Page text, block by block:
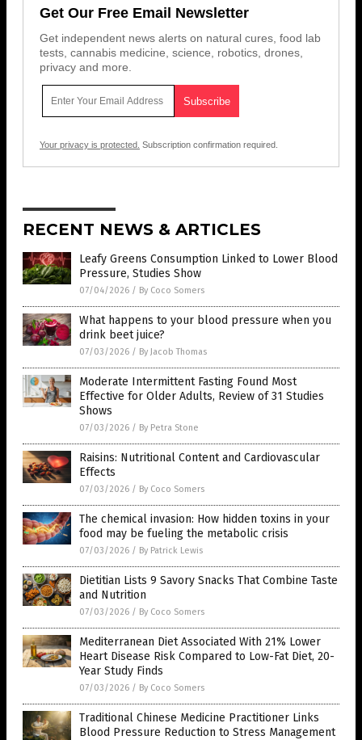
Get Our Free Email Newsletter
Get independent news alerts on natural cures, food lab
tests, cannabis medicine, science, robotics, drones,
privacy and more.
Your privacy is protected. Subscription confirmation required.
RECENT NEWS & ARTICLES
Leafy Greens Consumption Linked to Lower Blood
Pressure, Studies Show
07/04/2026 / By Coco Somers
What happens to your blood pressure when you
drink beet juice?
07/03/2026 / By Jacob Thomas
Moderate Intermittent Fasting Found Most
Effective for Older Adults, Review of 31 Studies
Shows
07/03/2026 / By Petra Stone
Raisins: Nutritional Content and Cardiovascular
Effects
07/03/2026 / By Coco Somers
The chemical invasion: How hidden toxins in your
food may be fueling the metabolic crisis
07/03/2026 / By Patrick Lewis
Dietitian Lists 9 Savory Snacks That Combine Taste
and Nutrition
07/03/2026 / By Coco Somers
Mediterranean Diet Associated With 21% Lower
Heart Disease Risk Compared to Low-Fat Diet, 20-
Year Study Finds
07/03/2026 / By Coco Somers
Traditional Chinese Medicine Practitioner Links
Blood Pressure Reduction to Stress Management